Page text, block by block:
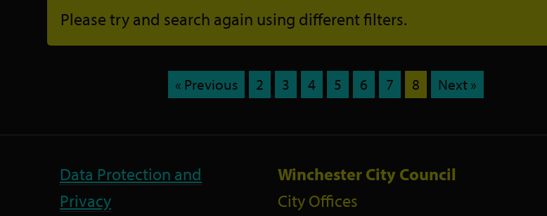
Please try and search again using different filters.
« Previous 2 3 4 5 6 7 8 Next »
Data Protection and
Privacy
Winchester City Council
City Offices